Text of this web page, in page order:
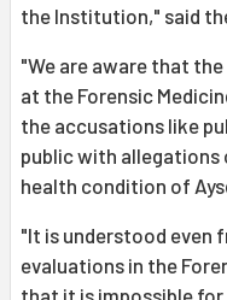
the Institution," said
"We are aware that
at the Forensic
the accusations like
public with allegations
health condition of
"It is understood even
evaluations in the